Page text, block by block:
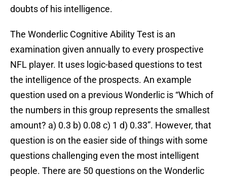
doubts of his intelligence.
The Wonderlic Cognitive Ability Test is an
examination given annually to every prospective
NFL player. It uses logic-based questions to test
the intelligence of the prospects. An example
question used on a previous Wonderlic is “Which of
the numbers in this group represents the smallest
amount? a) 0.3 b) 0.08 c) 1 d) 0.33”. However, that
question is on the easier side of things with some
questions challenging even the most intelligent
people. There are 50 questions on the Wonderlic